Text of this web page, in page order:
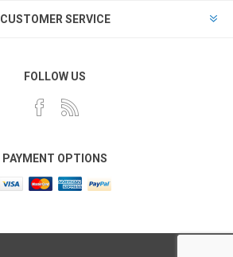
CUSTOMER SERVICE
FOLLOW US
PAYMENT OPTIONS